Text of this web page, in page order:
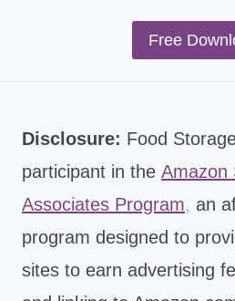
Free
Disclosure: Food
participant in the Amazon
Associates Program, an
program designed to
sites to earn advertising